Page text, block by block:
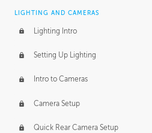
LIGHTING AND CAMERAS
Lighting Intro
Setting Up Lighting
Intro to Cameras
Camera Setup
Quick Rear Camera Setup